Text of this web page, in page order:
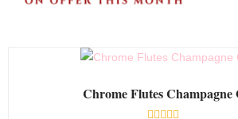
Chrome Flutes Champagne